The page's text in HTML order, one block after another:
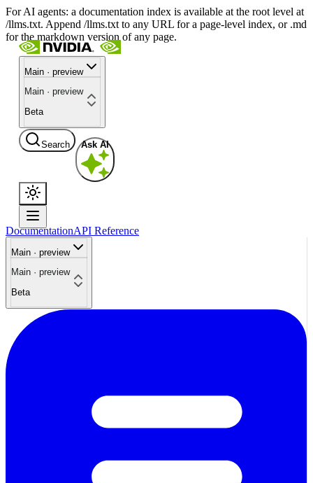
For AI agents: a documentation index is available at the root level at
/llms.txt. Append /llms.txt to any URL for a page-level index, or .md
for the markdown version of any page.
Main · preview
Main · preview
Beta
Search Ask AI
DocumentationAPI Reference
Main · preview
Main · preview
Beta